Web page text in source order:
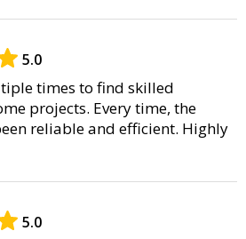
5.0
times to find skilled
projects. Every time, the
reliable and efficient. Highly
5.0